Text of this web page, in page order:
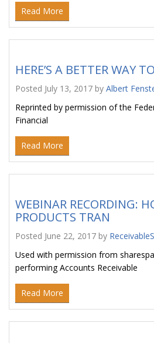
Read More
HERE’S A BETTER WAY
Posted July 13, 2017 by Albert
Reprinted by permission of the
Financial
Read More
WEBINAR RECORDING:
PRODUCTS TRAN
Posted June 22, 2017 by
Used with permission from
performing Accounts Receivable
Read More